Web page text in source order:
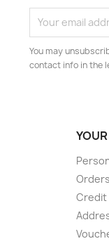
You may
contact info in the
Orders
Credit